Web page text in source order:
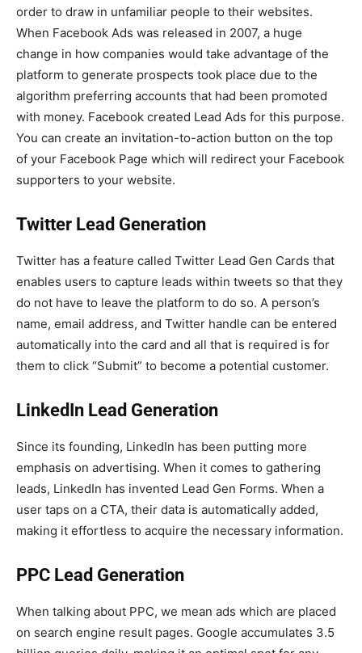
order to draw in unfamiliar people to their websites.
When Facebook Ads was released in 2007, a huge
change in how companies would take advantage of the
platform to generate prospects took place due to the
algorithm preferring accounts that had been promoted
with money. Facebook created Lead Ads for this purpose.
You can create an invitation-to-action button on the top
of your Facebook Page which will redirect your Facebook
supporters to your website.
Twitter Lead Generation
Twitter has a feature called Twitter Lead Gen Cards that
enables users to capture leads within tweets so that they
do not have to leave the platform to do so. A person’s
name, email address, and Twitter handle can be entered
automatically into the card and all that is required is for
them to click “Submit” to become a potential customer.
LinkedIn Lead Generation
Since its founding, LinkedIn has been putting more
emphasis on advertising. When it comes to gathering
leads, LinkedIn has invented Lead Gen Forms. When a
user taps on a CTA, their data is automatically added,
making it effortless to acquire the necessary information.
PPC Lead Generation
When talking about PPC, we mean ads which are placed
on search engine result pages. Google accumulates 3.5